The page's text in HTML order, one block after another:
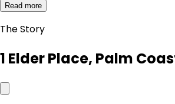
Read more
The Story
1 Elder Place, Palm